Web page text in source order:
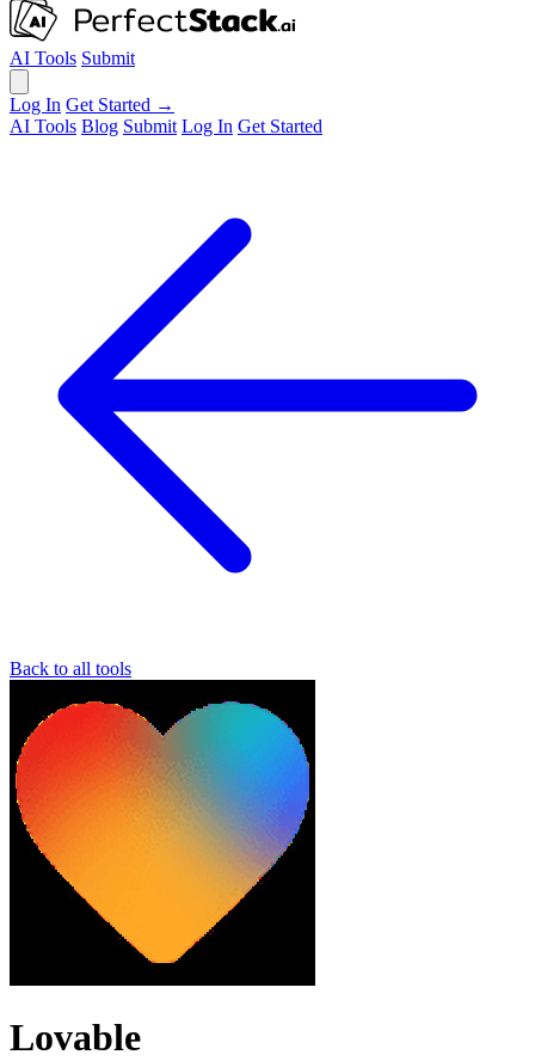
AI Tools Submit
Log In Get Started →
AI Tools Blog Submit Log In Get Started
Back to all tools
Lovable